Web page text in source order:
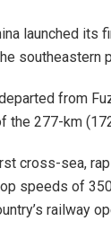
launched
southeastern
from
the 277-km
cross-sea,
speeds of
railway